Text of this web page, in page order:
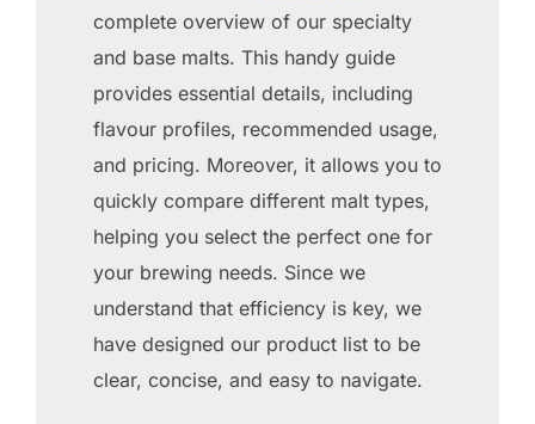
complete overview of our specialty
and base malts. This handy guide
provides essential details, including
flavour profiles, recommended usage,
and pricing. Moreover, it allows you to
quickly compare different malt types,
helping you select the perfect one for
your brewing needs. Since we
understand that efficiency is key, we
have designed our product list to be
clear, concise, and easy to navigate.